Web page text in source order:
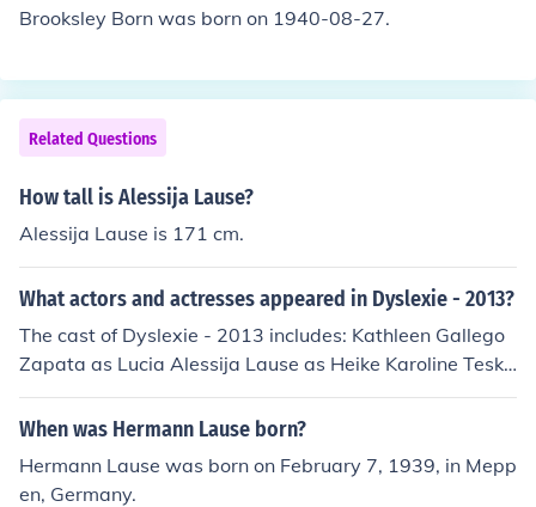
Brooksley Born was born on 1940-08-27.
Related Questions
How tall is Alessija Lause?
Alessija Lause is 171 cm.
What actors and actresses appeared in Dyslexie - 2013?
The cast of Dyslexie - 2013 includes: Kathleen Gallego
Zapata as Lucia Alessija Lause as Heike Karoline Teska
as Eileen
When was Hermann Lause born?
Hermann Lause was born on February 7, 1939, in Mepp
en, Germany.